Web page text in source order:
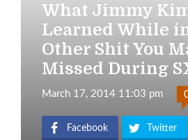
What Jimmy
Learned While
Other Shit You
Missed During
March 17, 2014 11:03 pm
Facebook Twitter